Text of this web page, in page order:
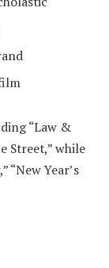
“Law &
Street,” while
“New Year’s